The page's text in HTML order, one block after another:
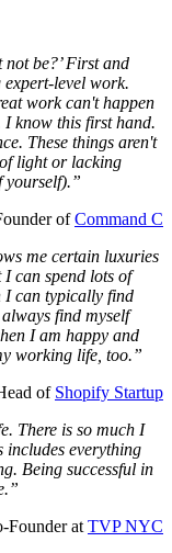
be?’ First and
level work.
work can't happen
I know this first hand.
These things aren't
light or lacking
yourself).”
ofCommand C
me certain luxuries
can spend lots of
I can typically find
find myself
I am happy and
working life, too.”
of Shopify Startup
There is so much I
includes everything
Being successful in
Founder at TVP NYC